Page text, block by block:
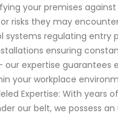
your premises
risks they may
systems regulating entry
ensuring
our expertise guarantees
your workplace
Expertise: With years
our belt, we possess an